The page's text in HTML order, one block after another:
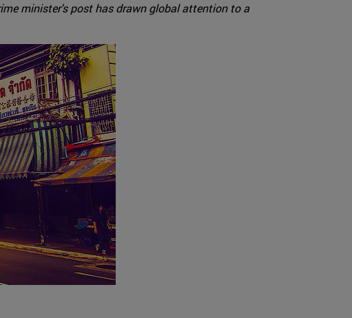
minister's post has drawn global attention to a